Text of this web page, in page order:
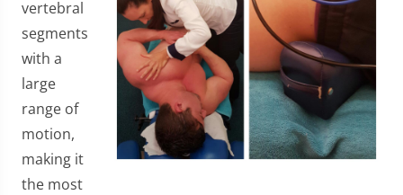
vertebral
segments
with a
large
range of
motion,
making it
the most